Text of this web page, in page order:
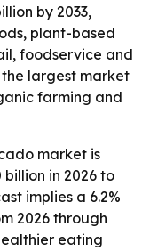
by 2033,
plant-based
foodservice and
the largest market
farming and
market is
in 2026 to
implies a 6.2%
2026 through
eating